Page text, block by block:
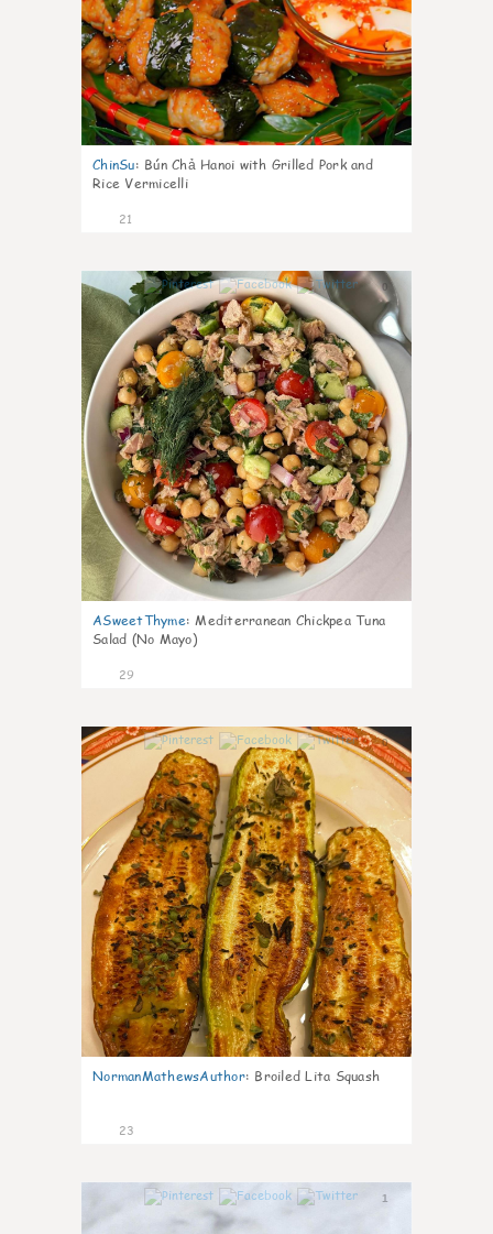
ChinSu: Bún Chả Hanoi with Grilled Pork and
Rice Vermicelli
21
0
ASweetThyme: Mediterranean Chickpea Tuna
Salad (No Mayo)
29
0
NormanMathewsAuthor: Broiled Lita Squash
23
1